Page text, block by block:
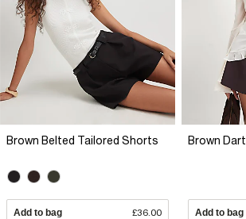
Brown Belted Tailored Shorts
Add to bag £36.00
Brown
Add to bag